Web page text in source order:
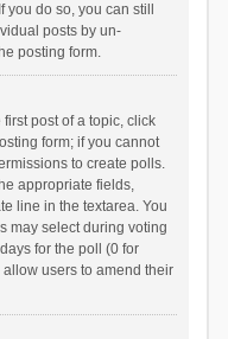
do so, you can still
posts by un-
posting form.
post of a topic, click
form; if you cannot
to create polls.
appropriate fields,
line in the textarea. You
may select during voting
for the poll (0 for
users to amend their